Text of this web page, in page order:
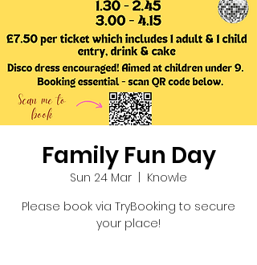
Family Fun Day
Sun 24 Mar
Knowle
Please book via TryBooking to secure
your place!